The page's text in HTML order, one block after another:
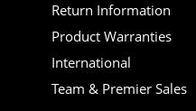
Return Information
Product Warranties
International
Team & Premier Sales